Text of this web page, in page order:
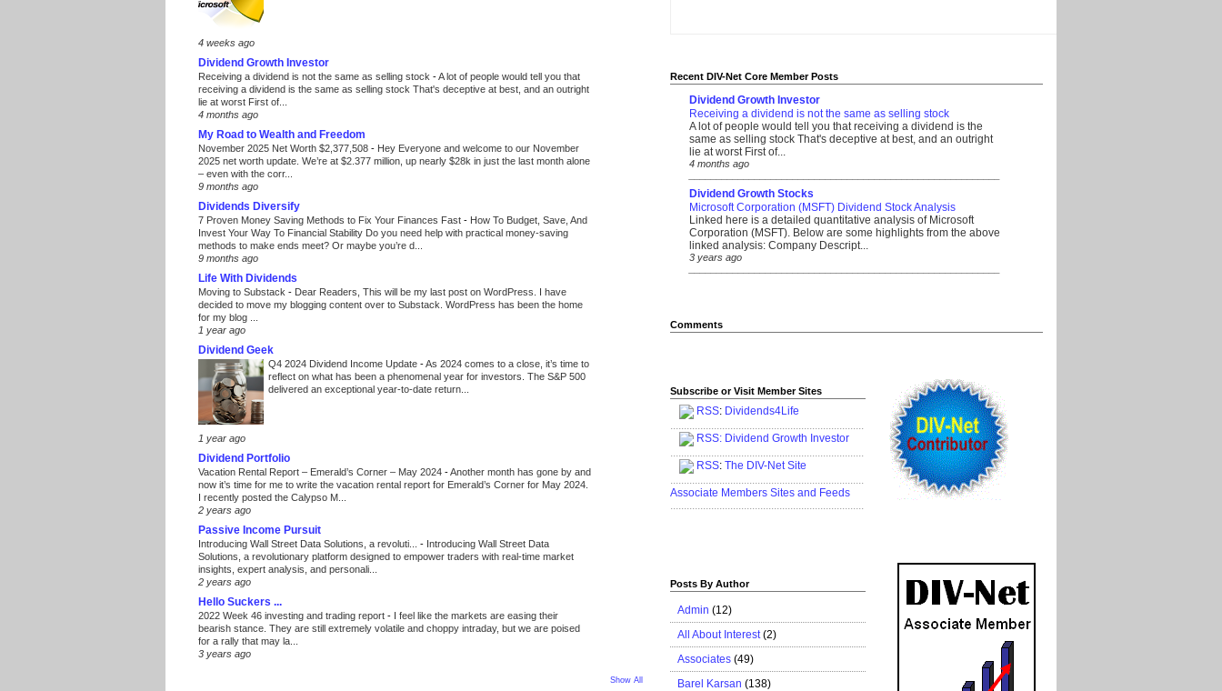
4 weeks ago
Dividend Growth Investor
Receiving a dividend is not the same as selling stock -A lot of people would tell you that
receiving a dividend is the same as selling stock That's deceptive at best, and an outright
lie at worst First of...
4 months ago
My Road to Wealth and Freedom
November 2025 Net Worth $2,377,508 - Hey Everyone and welcome to our November
2025 net worth update. We’re at $2.377 million, up nearly $28k in just the last month alone
– even with the corr...
9 months ago
Dividends Diversify
7 Proven Money Saving Methods to Fix Your Finances Fast - How To Budget, Save, And
Invest Your Way To Financial Stability Do you need help with practical money-saving
methods to make ends meet? Or maybe you’re d...
9 months ago
Life With Dividends
Moving to Substack - Dear Readers, This will be my last post on WordPress. I have
decided to move my blogging content over to Substack. WordPress has been the home
for my blog ...
1 year ago
Dividend Geek
Q4 2024 Dividend Income Update -As 2024 comes to a close, it’s time to
reflect on what has been a phenomenal year for investors. The S&P 500
delivered an exceptional year-to-date return...
1 year ago
Dividend Portfolio
Vacation Rental Report – Emerald’s Corner – May 2024 -Another month has gone by and
now it’s time for me to write the vacation rental report for Emerald’s Corner for May 2024.
I recently posted the Calypso M...
2 years ago
Passive Income Pursuit
Introducing Wall Street Data Solutions, a revoluti... - Introducing Wall Street Data
Solutions, a revolutionary platform designed to empower traders with real-time market
insights, expert analysis, and personali...
2 years ago
Hello Suckers ...
2022 Week 46 investing and trading report - I feel like the markets are easing their
bearish stance. They are still extremely volatile and choppy intraday, but we are poised
for a rally that may la...
3 years ago
Show All
Recent DIV-Net Core Member Posts
Dividend Growth Investor
Receiving a dividend is not the same as selling stock
A lot of people would tell you that receiving a dividend is the
same as selling stock That's deceptive at best, and an outright
lie at worst First of...
4 months ago
Dividend Growth Stocks
Microsoft Corporation (MSFT) Dividend Stock Analysis
Linked here is a detailed quantitative analysis of Microsoft
Corporation (MSFT). Below are some highlights from the above
linked analysis: Company Descript...
3 years ago
Comments
Subscribe or Visit Member Sites
RSS: Dividends4Life
.......................................................................
RSS: Dividend Growth Investor
.......................................................................
RSS: The DIV-Net Site
.......................................................................
Associate Members Sites and Feeds
.......................................................................
Posts By Author
Admin (12)
All About Interest (2)
Associates (49)
Barel Karsan (138)